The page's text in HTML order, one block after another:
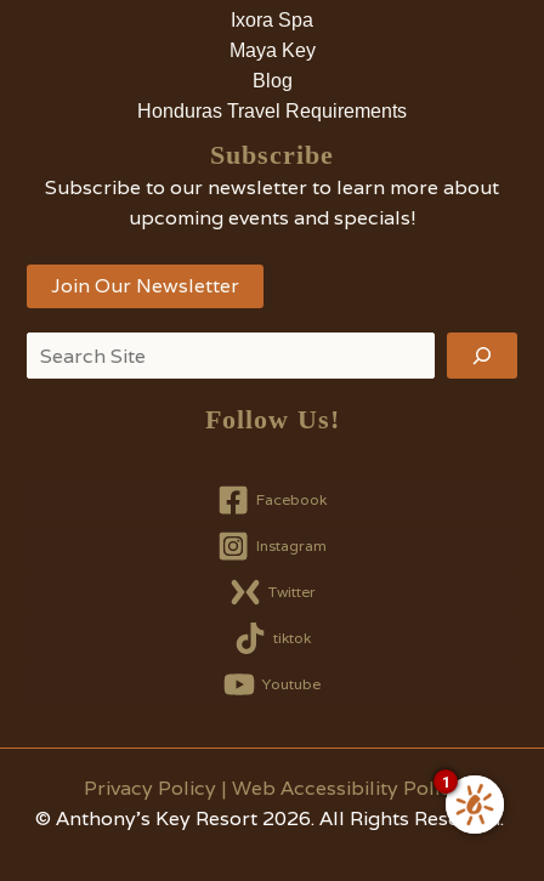
Ixora Spa
Maya Key
Blog
Honduras Travel Requirements
Subscribe
Subscribe to our newsletter to learn more about
upcoming events and specials!
Join Our Newsletter
Follow Us!
Facebook
Instagram
Twitter
tiktok
Youtube
Privacy Policy| Web Accessibility Policy
© Anthony's Key Resort 2026. All Rights Reserved.
1